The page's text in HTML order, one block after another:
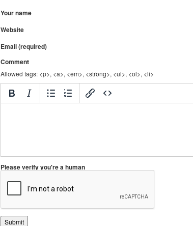
Your name
Website
Email (required)
Comment
Allowed tags: <p>, <a>, <em>, <strong>, <ul>, <ol>, <li>
Please verify you're a human